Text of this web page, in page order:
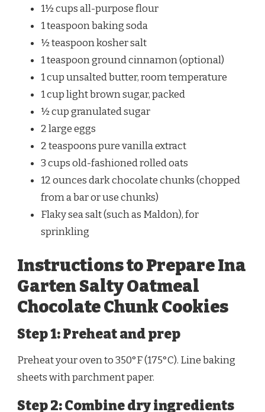
1½ cups all-purpose flour
1 teaspoon baking soda
½ teaspoon kosher salt
1 teaspoon ground cinnamon (optional)
1 cup unsalted butter, room temperature
1 cup light brown sugar, packed
½ cup granulated sugar
2 large eggs
2 teaspoons pure vanilla extract
3 cups old-fashioned rolled oats
12 ounces dark chocolate chunks (chopped
from a bar or use chunks)
Flaky sea salt (such as Maldon), for
sprinkling
Instructions to Prepare Ina
Garten Salty Oatmeal
Chocolate Chunk Cookies
Step 1: Preheat and prep
Preheat your oven to 350°F (175°C). Line baking
sheets with parchment paper.
Step 2: Combine dry ingredients